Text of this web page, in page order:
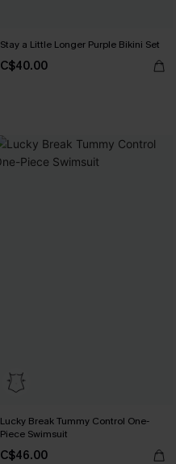
Stay a Little Longer Purple Bikini Set
C$40.00
Lucky Break Tummy Control One-
Piece Swimsuit
C$46.00